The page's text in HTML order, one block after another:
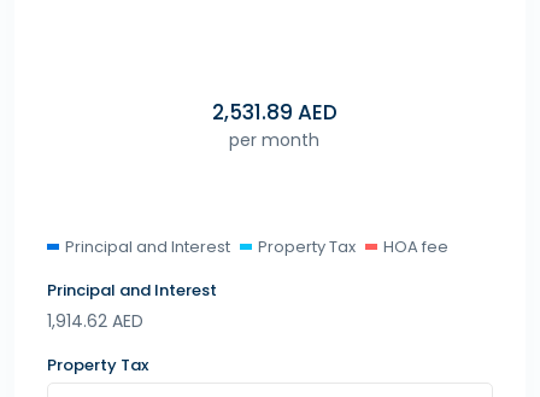
2,531.89 AED
per month
Principal and Interest Property Tax
HOA fee
Principal and Interest
1,914.62 AED
Property Tax